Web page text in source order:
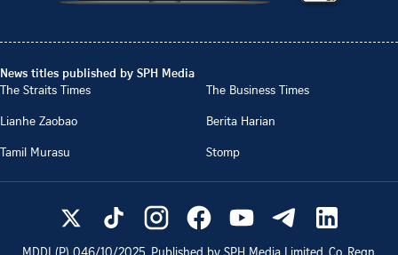
News titles published by SPH Media
The Straits Times
The Business Times
Lianhe Zaobao
Berita Harian
Tamil Murasu
Stomp